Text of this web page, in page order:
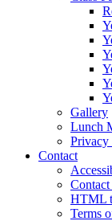
Gallery
Lunch
Privacy
Contact
HTML
Terms